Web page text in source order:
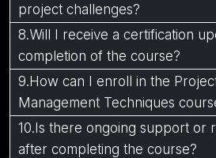
project challenges?
8.Will I receive a certification
completion of the course?
9.How can I enroll in the
Management Techniques
10.Is there ongoing support or
after completing the course?